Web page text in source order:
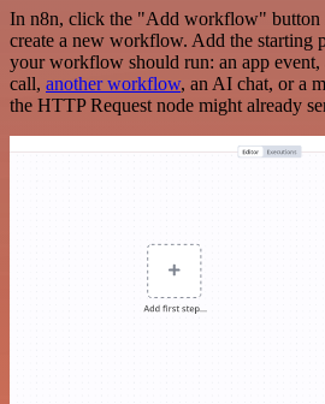
In n8n, click the "Add workflow" button
create a new workflow. Add the starting
your workflow should run: an app event,
call, another workflow, an AI chat, or a
the HTTP Request node might already